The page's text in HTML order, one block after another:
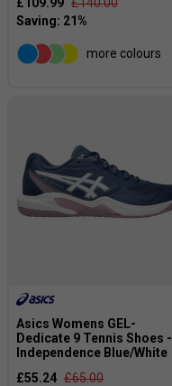
more colours
Asics Womens GEL-
Dedicate 9 Tennis Shoes -
Independence Blue/White
£55.24 £65.00